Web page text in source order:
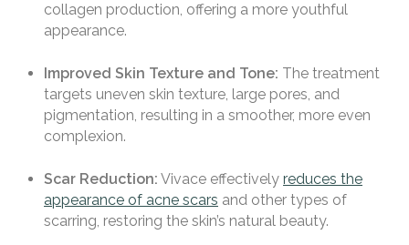
collagen production, offering a more youthful
appearance.
Improved Skin Texture and Tone: The treatment
targets uneven skin texture, large pores, and
pigmentation, resulting in a smoother, more even
complexion.
Scar Reduction: Vivace effectively reduces the
appearance of acne scars and other types of
scarring, restoring the skin’s natural beauty.